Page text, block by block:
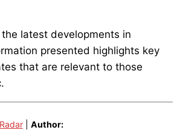
latest developments in
presented highlights key
that are relevant to those
| Author: